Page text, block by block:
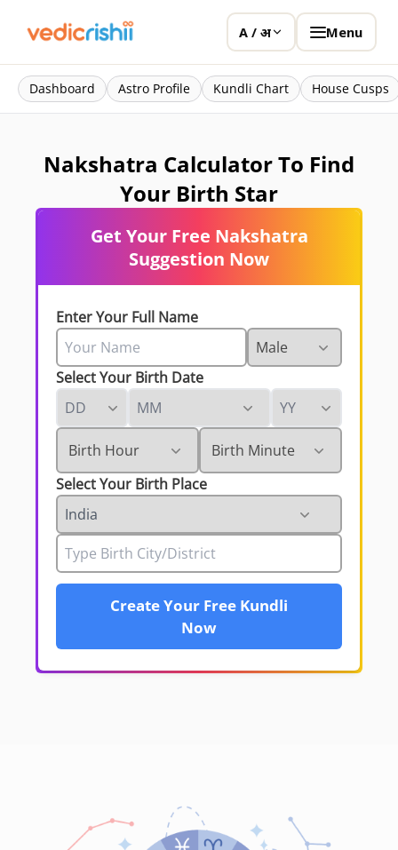
A / अ Menu
Dashboard Astro Profile Kundli Chart House Cusps
Nakshatra Calculator To Find
Your Birth Star
Get Your Free Nakshatra
Suggestion Now
Enter Your Full Name
Select Your Birth Date
Select Your Birth Place
Create Your Free Kundli
Now